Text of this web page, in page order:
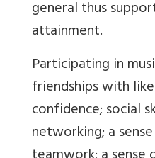
general thus
attainment.
Participating in
friendships with
confidence; social
networking; a